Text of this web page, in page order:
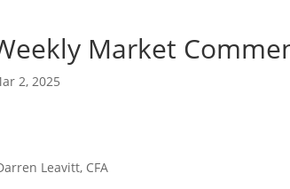
Market
2, 2025
Leavitt, CFA